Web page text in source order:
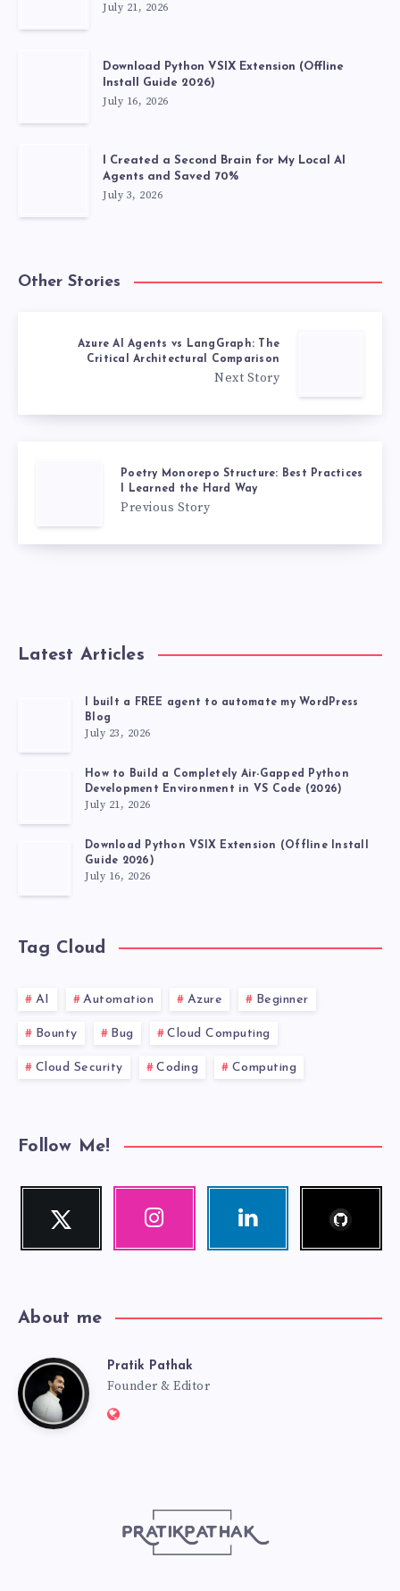
July 21, 2026
Download Python VSIX Extension (Offline
Install Guide 2026)
July 16, 2026
I Created a Second Brain for My Local AI
Agents and Saved 70%
July 3, 2026
Other Stories
Azure AI Agents vs LangGraph: The
Critical Architectural Comparison
Next Story
Poetry Monorepo Structure: Best Practices
I Learned the Hard Way
Previous Story
Latest Articles
I built a FREE agent to automate my WordPress
Blog
July 23, 2026
How to Build a Completely Air-Gapped Python
Development Environment in VS Code (2026)
July 21, 2026
Download Python VSIX Extension (Offline Install
Guide 2026)
July 16, 2026
Tag Cloud
AI Automation Azure Beginner
Bounty Bug Cloud Computing
Cloud Security Coding Computing
Follow Me!
Twitter
Follow
Instagram Linkedin
About me
PratikPratik Pathak
Founder & Editor
Website: